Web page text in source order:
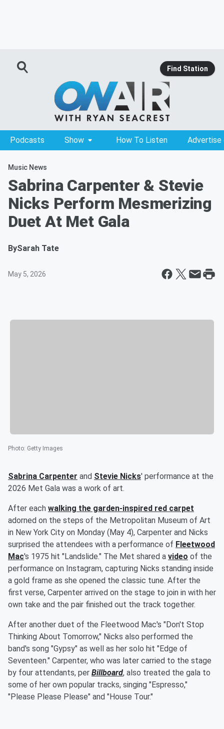
Find Station
Podcasts Show How To Listen Advertise
Music News
Sabrina Carpenter & Stevie
Nicks Perform Mesmerizing
Duet At Met Gala
BySarah Tate
May 5, 2026
Photo: Getty Images
Sabrina Carpenter and Stevie Nicks' performance at the
2026 Met Gala was a work of art.
After each walking the garden-inspired red carpet
adorned on the steps of the Metropolitan Museum of Art
in New York City on Monday (May 4), Carpenter and Nicks
surprised the attendees with a performance of Fleetwood
Mac's 1975 hit "Landslide." The Met shared a video of the
performance on Instagram, capturing Nicks standing inside
a gold frame as she opened the classic tune. After the
first verse, Carpenter arrived on the stage to join in with her
own take and the pair finished out the track together.
After another duet of the Fleetwood Mac's "Don't Stop
Thinking About Tomorrow," Nicks also performed the
band's song "Gypsy" as well as her solo hit "Edge of
Seventeen." Carpenter, who was later carried to the stage
by four attendants, per Billboard, also treated the gala to
some of her own popular tracks, singing "Espresso,"
"Please Please Please" and "House Tour."